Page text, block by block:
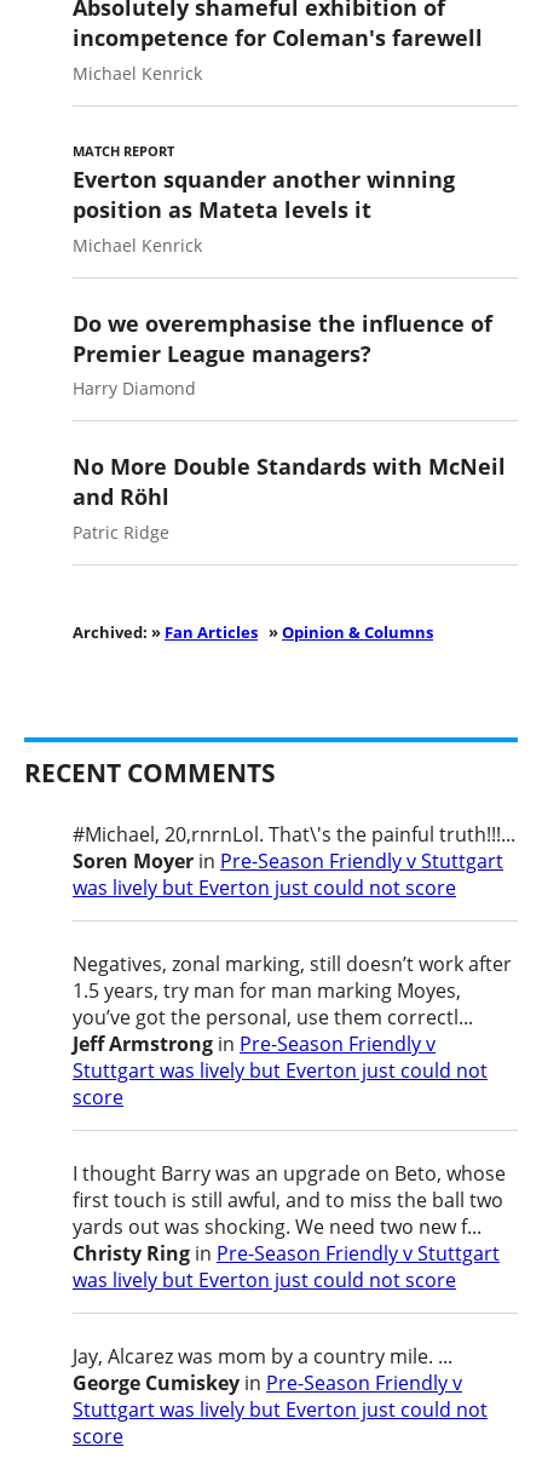
Absolutely shameful exhibition of
incompetence for Coleman's farewell
Michael Kenrick
MATCH REPORT
Everton squander another winning
position as Mateta levels it
Michael Kenrick
Do we overemphasise the influence of
Premier League managers?
Harry Diamond
No More Double Standards with McNeil
and Röhl
Patric Ridge
Archived: » Fan Articles »Opinion & Columns
RECENT COMMENTS
#Michael, 20,rnrnLol. That\'s the painful truth!!!...
Soren Moyer in Pre-Season Friendly v Stuttgart
was lively but Everton just could not score
Negatives, zonal marking, still doesn’t work after
1.5 years, try man for man marking Moyes,
you’ve got the personal, use them correctl...
Jeff Armstrong in Pre-Season Friendly v
Stuttgart was lively but Everton just could not
score
I thought Barry was an upgrade on Beto, whose
first touch is still awful, and to miss the ball two
yards out was shocking. We need two new f...
Christy Ring in Pre-Season Friendly v Stuttgart
was lively but Everton just could not score
Jay, Alcarez was mom by a country mile. ...
George Cumiskey in Pre-Season Friendly v
Stuttgart was lively but Everton just could not
score